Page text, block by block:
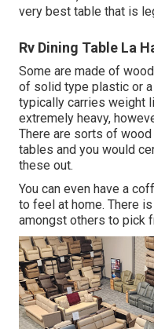
very best table that is
Rv Dining Table La
Some are made of
of solid type plastic or a
typically carries weight
extremely heavy,
There are sorts of
tables and you would
these out.
You can even have a
to feel at home. There
amongst others to pick